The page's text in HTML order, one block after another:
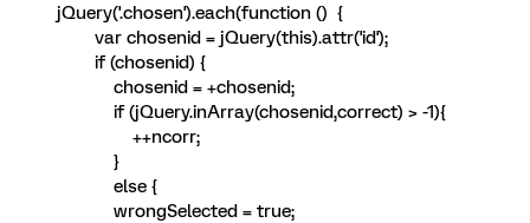
jQuery('.chosen').each(function () {
var chosenid = jQuery(this).attr('id');
if (chosenid) {
chosenid = +chosenid;
if (jQuery.inArray(chosenid,correct) > -1){
++ncorr;
}
else {
wrongSelected = true;